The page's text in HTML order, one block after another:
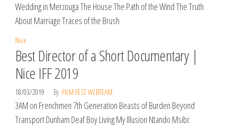
Wedding in Merzouga The House The Path of the Wind The Truth
About Marriage Traces of the Brush
Nice
Best Director of a Short Documentary |
Nice IFF 2019
18/03/2019 By FILM FEST WEBTEAM
3AM on Frenchmen 7th Generation Beasts of Burden Beyond
Transport Dunham Deaf Boy Living My Illusion Ntando Msibi: